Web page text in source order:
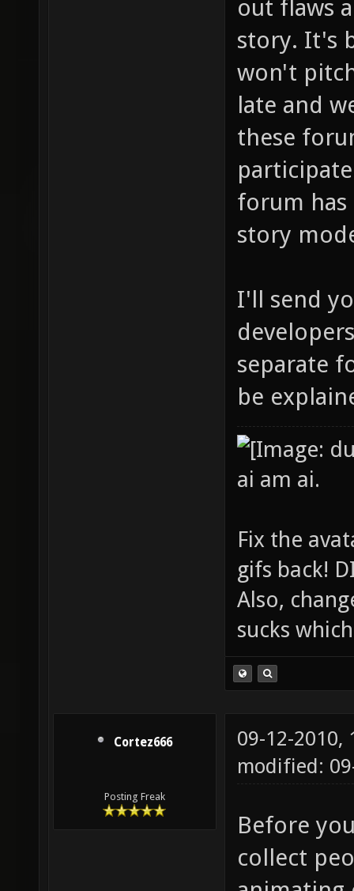
out flaws
story. It's
won't
late and
these
forum has
story
I'll send
separate
be
ai am ai.
Fix the
gifs back!
Also,
sucks
Cortez666
Posting Freak
09-12-2010,
modified:
Before
collect